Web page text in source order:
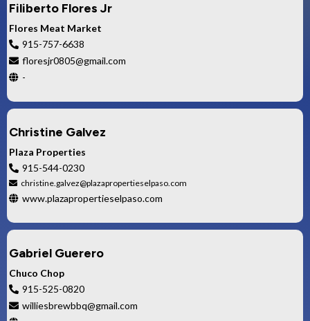
Filiberto Flores Jr
Flores Meat Market
915-757-6638
floresjr0805@gmail.com
-
Christine Galvez
Plaza Properties
915-544-0230
christine.galvez@plazapropertieselpaso.com
www.plazapropertieselpaso.com
Gabriel Guerero
Chuco Chop
915-525-0820
williesbrewbbq@gmail.com